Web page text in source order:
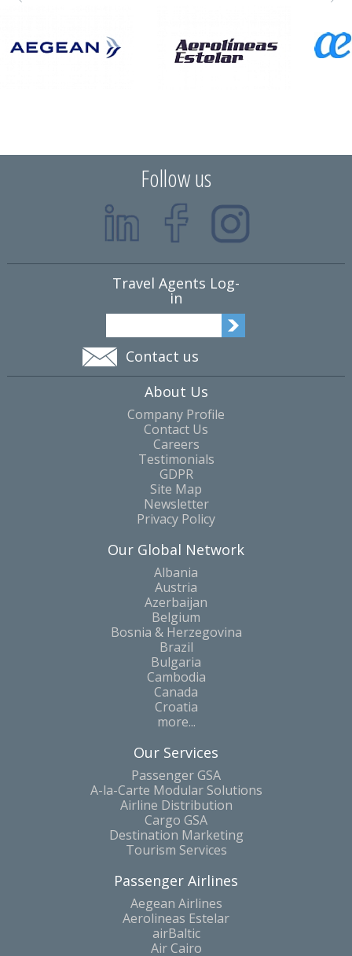
Follow us
Travel Agents Log-
in
Contact us
About Us
Company Profile
Contact Us
Careers
Testimonials
GDPR
Site Map
Newsletter
Privacy Policy
Our Global Network
Albania
Austria
Azerbaijan
Belgium
Bosnia & Herzegovina
Brazil
Bulgaria
Cambodia
Canada
Croatia
more...
Our Services
Passenger GSA
A-la-Carte Modular Solutions
Airline Distribution
Cargo GSA
Destination Marketing
Tourism Services
Passenger Airlines
Aegean Airlines
Aerolineas Estelar
airBaltic
Air Cairo